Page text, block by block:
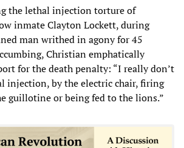
the lethal injection torture of
inmate Clayton Lockett, during
man writhed in agony for 45
Christian emphatically
for the death penalty: “I really don’t
injection, by the electric chair, firing
guillotine or being fed to the lions.”